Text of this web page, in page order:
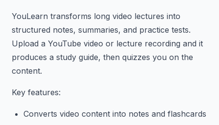
YouLearn transforms long video lectures into
structured notes, summaries, and practice tests.
Upload a YouTube video or lecture recording and it
produces a study guide, then quizzes you on the
content.
Key features:
Converts video content into notes and flashcards